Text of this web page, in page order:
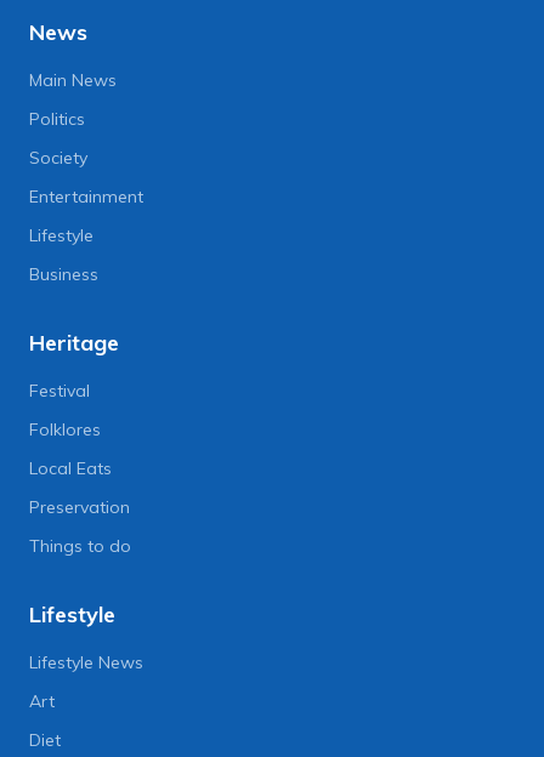
News
Main News
Politics
Society
Entertainment
Lifestyle
Business
Heritage
Festival
Folklores
Local Eats
Preservation
Things to do
Lifestyle
Lifestyle News
Art
Diet